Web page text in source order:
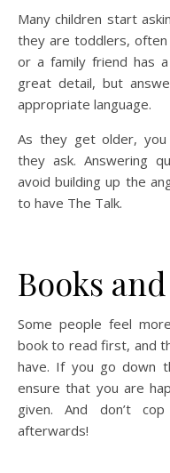
Many children start
they are toddlers, often
or a family friend has
great detail, but
appropriate language.
As they get older, you
they ask. Answering
avoid building up the
to have The Talk.
Books
Some people feel
book to read first, and
have. If you go down
ensure that you are
given. And don’t
afterwards!